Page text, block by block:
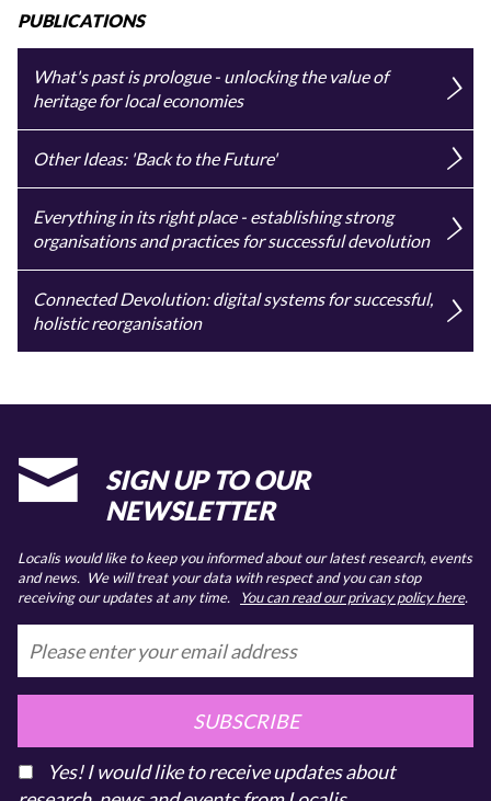
PUBLICATIONS
What's past is prologue - unlocking the value of
heritage for local economies
Other Ideas: 'Back to the Future'
Everything in its right place - establishing strong
organisations and practices for successful devolution
Connected Devolution: digital systems for successful,
holistic reorganisation
SIGN UP TO OUR
NEWSLETTER
Localis would like to keep you informed about our latest research, events
and news. We will treat your data with respect and you can stop
receiving our updates at any time.
You can read our privacy policy here.
SUBSCRIBE
Yes! I would like to receive updates about